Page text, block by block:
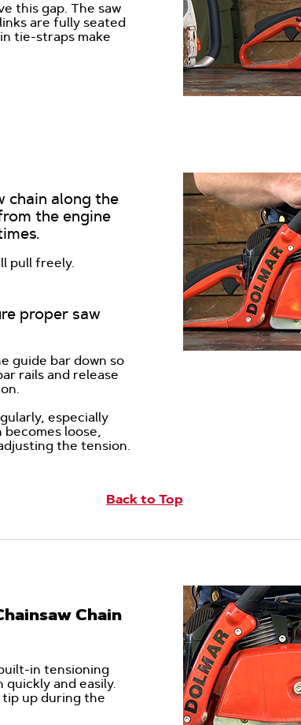
this gap. The saw
are fully seated
tie-straps make
chain along the
the engine
pull freely.
proper saw
guide bar down so
rails and release
especially
loose,
the tension.
Back to Top
Chain
in tensioning
quickly and easily.
tip up during the